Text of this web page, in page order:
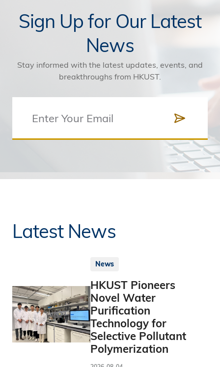
Sign Up for Our Latest
News
Stay informed with the latest updates, events, and
breakthroughs from HKUST.
Latest News
News
HKUST Pioneers
Novel Water
Purification
Technology for
Selective Pollutant
Polymerization